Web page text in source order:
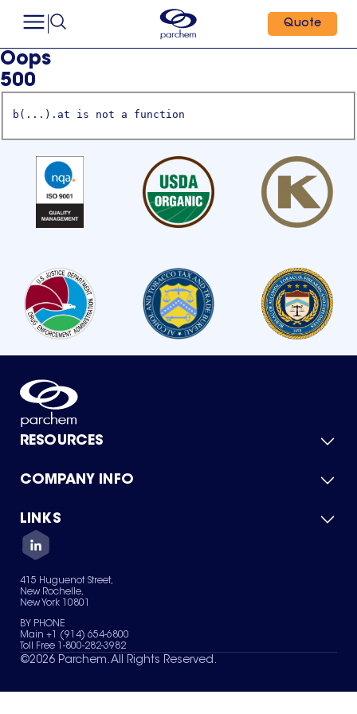
Quote
Oops
500
b(...).at is not a function
RESOURCES
Product Catalog
Green Chemicals
COMPANY INFO
About Us
Quality
Careers
Services
News & Insights
LINKS
Contact Us
Terms of Use
Sitemap
Your Privacy Choices
415 Huguenot Street,
New Rochelle,
New York 10801
BY PHONE
Main +1 (914) 654-6800
Toll Free 1-800-282-3982
©2026 Parchem. All Rights Reserved.